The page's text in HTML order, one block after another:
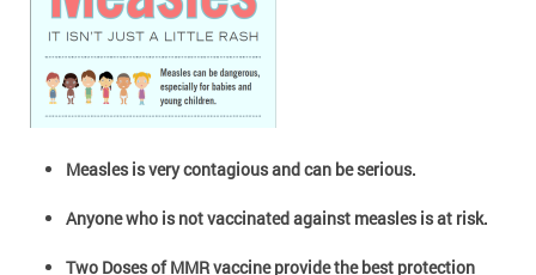
Measles is very contagious and can be serious.
Anyone who is not vaccinated against measles is at risk.
Two Doses of MMR vaccine provide the best protection